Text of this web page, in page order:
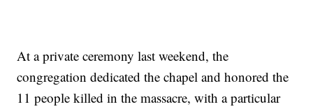
At a private ceremony last weekend, the
congregation dedicated the chapel and honored the
11 people killed in the massacre, with a particular